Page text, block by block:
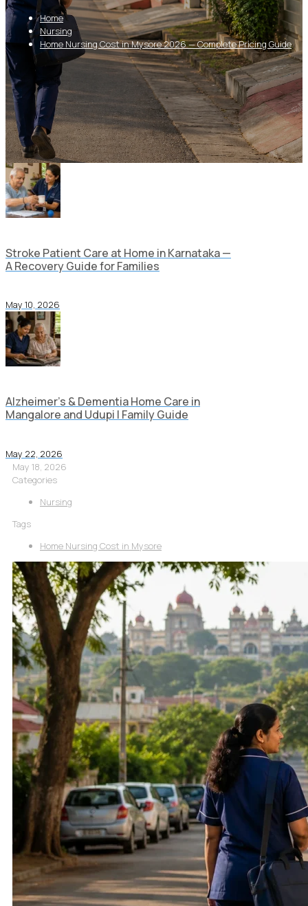
Home
Nursing
Home Nursing Cost in Mysore 2026 — Complete Pricing Guide
Stroke Patient Care at Home in Karnataka —
A Recovery Guide for Families
May 10, 2026
Alzheimer’s & Dementia Home Care in
Mangalore and Udupi | Family Guide
May 22, 2026
May 18, 2026
Categories
Nursing
Tags
Home Nursing Cost in Mysore